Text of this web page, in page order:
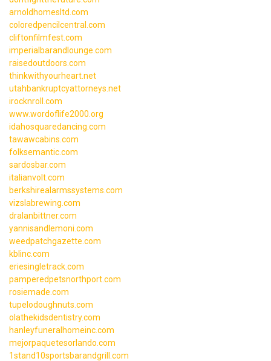
arnoldhomesltd.com
coloredpencilcentral.com
cliftonfilmfest.com
imperialbarandlounge.com
raisedoutdoors.com
thinkwithyourheart.net
utahbankruptcyattorneys.net
irocknroll.com
www.wordoflife2000.org
idahosquaredancing.com
tawawcabins.com
folksemantic.com
sardosbar.com
italianvolt.com
berkshirealarmssystems.com
vizslabrewing.com
dralanbittner.com
yannisandlemoni.com
weedpatchgazette.com
kblinc.com
eriesingletrack.com
pamperedpetsnorthport.com
rosiemade.com
tupelodoughnuts.com
olathekidsdentistry.com
hanleyfuneralhomeinc.com
mejorpaquetesorlando.com
1stand10sportsbarandgrill.com